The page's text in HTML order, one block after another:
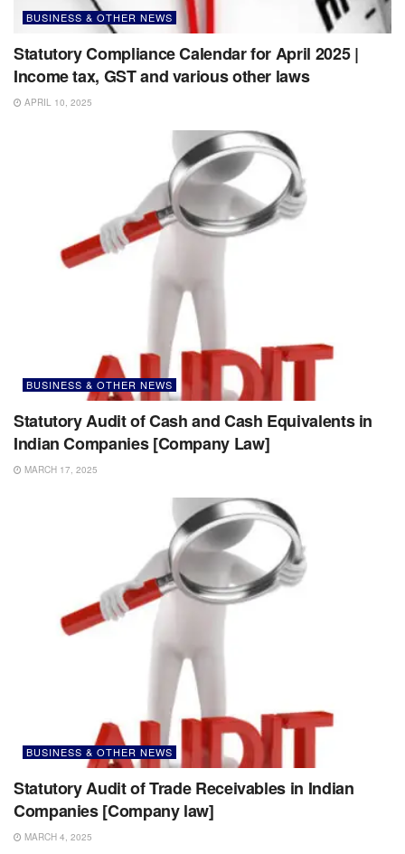
BUSINESS & OTHER NEWS
Statutory Compliance Calendar for April 2025 |
Income tax, GST and various other laws
APRIL 10, 2025
BUSINESS & OTHER NEWS
Statutory Audit of Cash and Cash Equivalents in
Indian Companies [Company Law]
MARCH 17, 2025
BUSINESS & OTHER NEWS
Statutory Audit of Trade Receivables in Indian
Companies [Company law]
MARCH 4, 2025